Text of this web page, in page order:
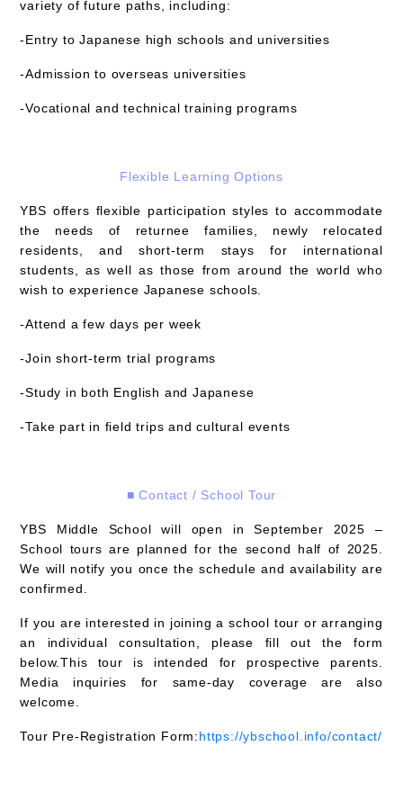
variety of future paths, including:
-Entry to Japanese high schools and universities
-Admission to overseas universities
-Vocational and technical training programs
Flexible Learning Options
YBS offers flexible participation styles to accommodate
the needs of returnee families, newly relocated
residents, and short-term stays for international
students, as well as those from around the world who
wish to experience Japanese schools.
-Attend a few days per week
-Join short-term trial programs
-Study in both English and Japanese
-Take part in field trips and cultural events
■ Contact / School Tour
YBS Middle School will open in September 2025 –
School tours are planned for the second half of 2025
We will notify you once the schedule and availability are
confirmed.
If you are interested in joining a school tour or arranging
an individual consultation, please fill out the form
below.This tour is intended for prospective parents.
Media inquiries for same-day coverage are also
welcome.
Tour Pre-Registration Form:https://ybschool.info/contact/